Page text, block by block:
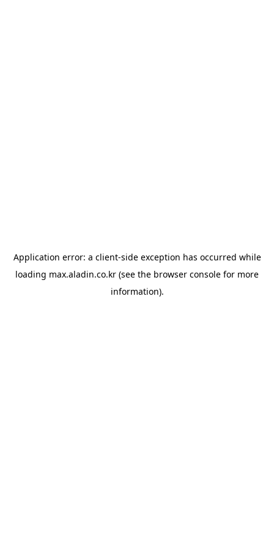
Application error: a client-side exception has occurred while
loading max.aladin.co.kr (see the browser console for more
information).